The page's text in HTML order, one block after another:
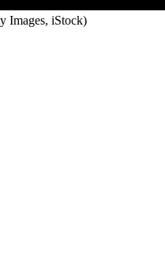
Images, iStock)